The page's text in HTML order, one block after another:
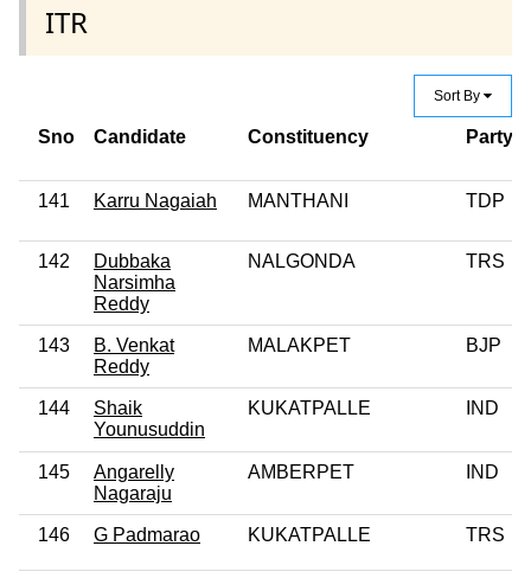
ITR
Sort By
Sno Candidate Constituency Party
141 Karru Nagaiah MANTHANI TDP
142
Dubbaka
Narsimha
Reddy
NALGONDA TRS
143
B. Venkat
Reddy
MALAKPET BJP
144
Shaik
Younusuddin
KUKATPALLE IND
145
Angarelly
Nagaraju
AMBERPET IND
146 G Padmarao KUKATPALLE TRS